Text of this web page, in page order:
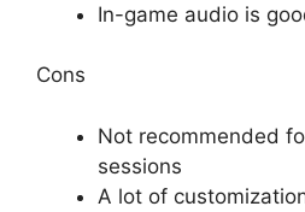
In-game audio is
Cons
Not recommended
sessions
A lot of